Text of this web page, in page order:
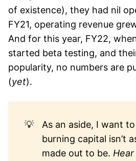
of existence), they had nil
FY21, operating revenue
And for this year, FY22,
started beta testing, and
popularity, no numbers are
(yet).
💡
As an aside, I want
burning capital isn’t
made out to be.